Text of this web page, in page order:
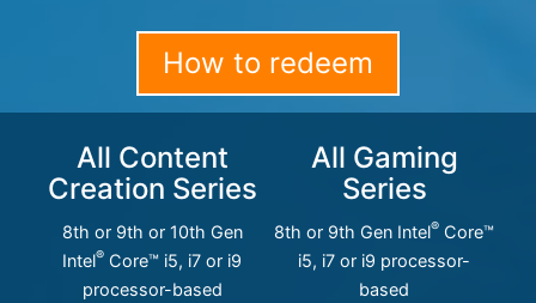
How to redeem
All Content
Creation Series
8th or 9th or 10th Gen
Intel® Core™ i5, i7 or i9
processor-based
All Gaming
Series
8th or 9th Gen Intel® Core™
i5, i7 or i9 processor-
based